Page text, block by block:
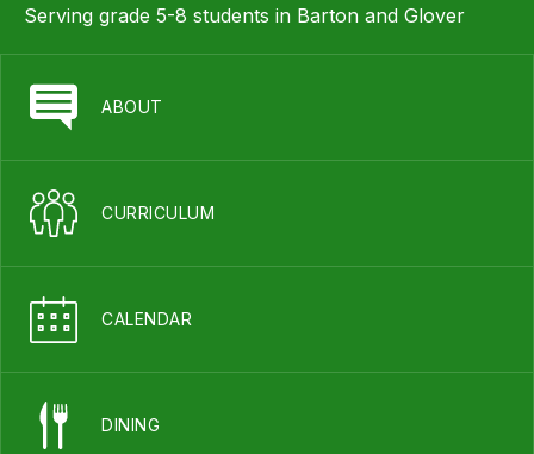
Serving grade 5-8 students in Barton and Glover
ABOUT
CURRICULUM
CALENDAR
DINING